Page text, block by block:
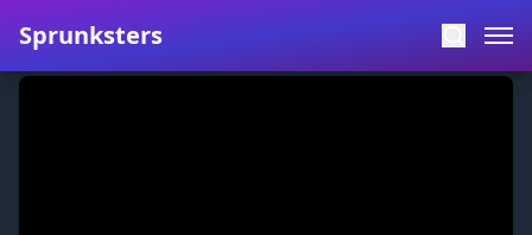
Sprunksters